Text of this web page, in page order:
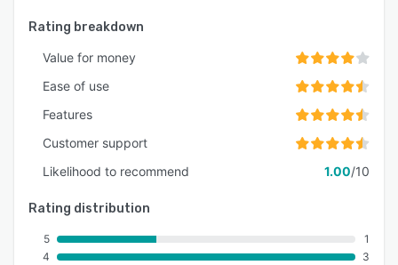
Rating breakdown
Value for money
Ease of use
Features
Customer support
Likelihood to recommend
1.00/10
Rating distribution
5
4
1
3